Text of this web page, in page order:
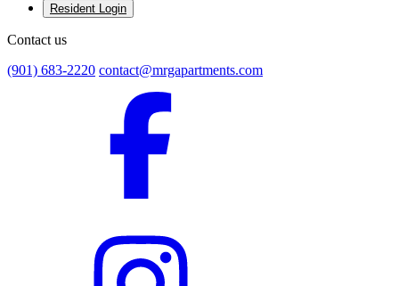
Resident Login
Contact us
(901) 683-2220 contact@mrgapartments.com